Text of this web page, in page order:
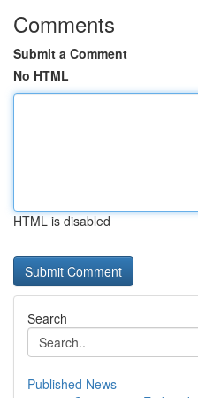
Comments
Submit a Comment
No HTML
HTML is disabled
Search
Published News